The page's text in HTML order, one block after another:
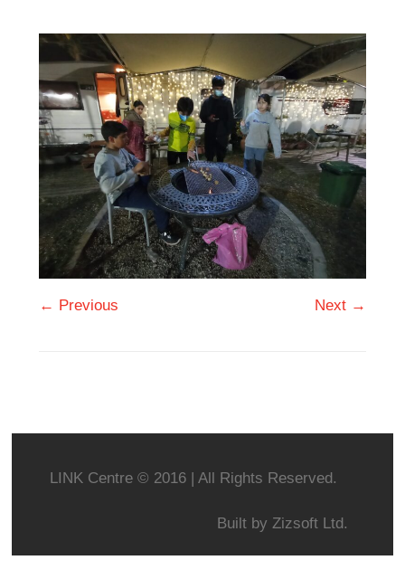
← Previous Next →
LINK Centre © 2016 | All Rights Reserved.
Built by Zizsoft Ltd.